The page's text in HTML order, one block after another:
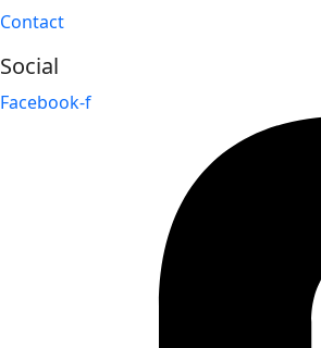
Contact
Social
Facebook-f